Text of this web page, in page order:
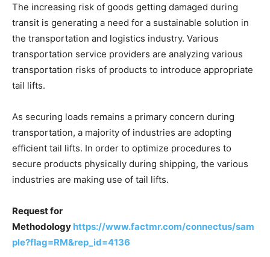
The increasing risk of goods getting damaged during
transit is generating a need for a sustainable solution in
the transportation and logistics industry. Various
transportation service providers are analyzing various
transportation risks of products to introduce appropriate
tail lifts.
As securing loads remains a primary concern during
transportation, a majority of industries are adopting
efficient tail lifts. In order to optimize procedures to
secure products physically during shipping, the various
industries are making use of tail lifts.
Request for
Methodology https://www.factmr.com/connectus/sam
ple?flag=RM&rep_id=4136